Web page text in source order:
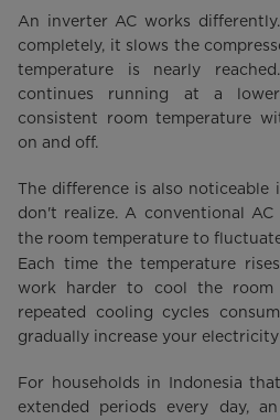
An inverter AC works
completely, it slows the
temperature is nearly
continues running at a
consistent room temperature
on and off.
The difference is also noticeable
don't realize. A conventional AC
the room temperature to
Each time the temperature
work harder to cool the room
repeated cooling cycles
gradually increase your
For households in Indonesia
extended periods every day,